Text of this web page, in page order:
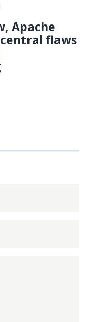
Apache
flaws